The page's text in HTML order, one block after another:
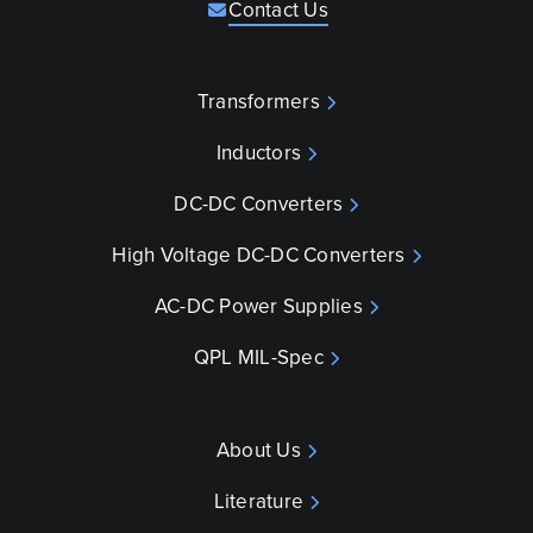
Contact Us
Transformers
Inductors
DC-DC Converters
High Voltage DC-DC Converters
AC-DC Power Supplies
QPL MIL-Spec
About Us
Literature